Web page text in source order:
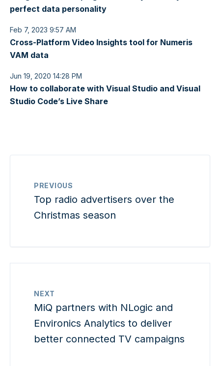
perfect data personality
Feb 7, 2023 9:57 AM
Cross-Platform Video Insights tool for Numeris
VAM data
Jun 19, 2020 14:28 PM
How to collaborate with Visual Studio and Visual
Studio Code’s Live Share
PREVIOUS
Top radio advertisers over the
Christmas season
NEXT
MiQ partners with NLogic and
Environics Analytics to deliver
better connected TV campaigns